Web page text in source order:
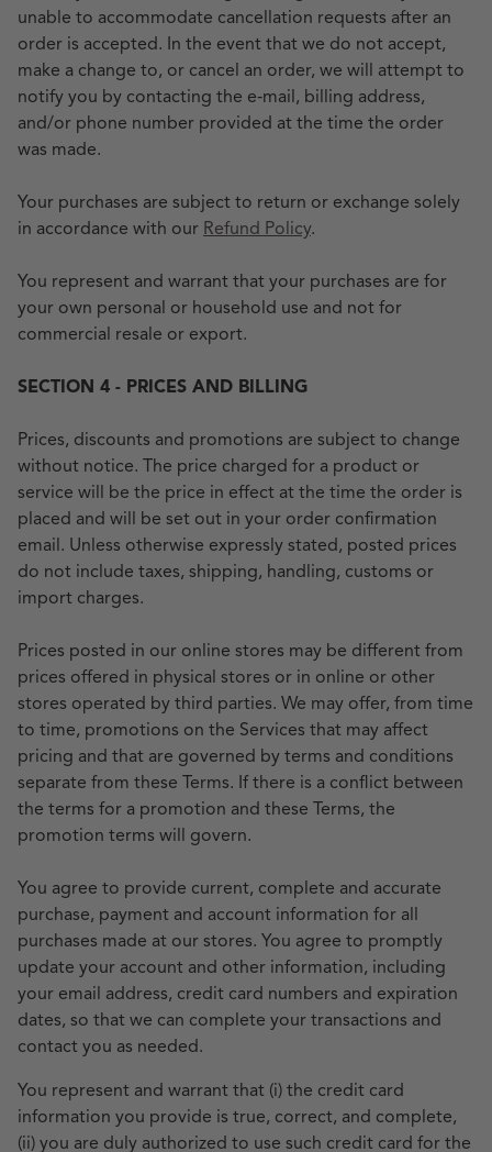
unable to accommodate cancellation requests after an
order is accepted. In the event that we do not accept,
make a change to, or cancel an order, we will attempt to
notify you by contacting the e‑mail, billing address,
and/or phone number provided at the time the order
was made.
Your purchases are subject to return or exchange solely
in accordance with our Refund Policy.
You represent and warrant that your purchases are for
your own personal or household use and not for
commercial resale or export.
SECTION 4 - PRICES AND BILLING
Prices, discounts and promotions are subject to change
without notice. The price charged for a product or
service will be the price in effect at the time the order is
placed and will be set out in your order confirmation
email. Unless otherwise expressly stated, posted prices
do not include taxes, shipping, handling, customs or
import charges.
Prices posted in our online stores may be different from
prices offered in physical stores or in online or other
stores operated by third parties. We may offer, from time
to time, promotions on the Services that may affect
pricing and that are governed by terms and conditions
separate from these Terms. If there is a conflict between
the terms for a promotion and these Terms, the
promotion terms will govern.
You agree to provide current, complete and accurate
purchase, payment and account information for all
purchases made at our stores. You agree to promptly
update your account and other information, including
your email address, credit card numbers and expiration
dates, so that we can complete your transactions and
contact you as needed.
You represent and warrant that (i) the credit card
information you provide is true, correct, and complete,
(ii) you are duly authorized to use such credit card for the